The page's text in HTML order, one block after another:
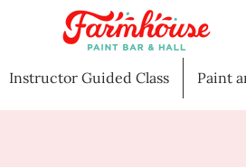
Instructor Guided Class Paint